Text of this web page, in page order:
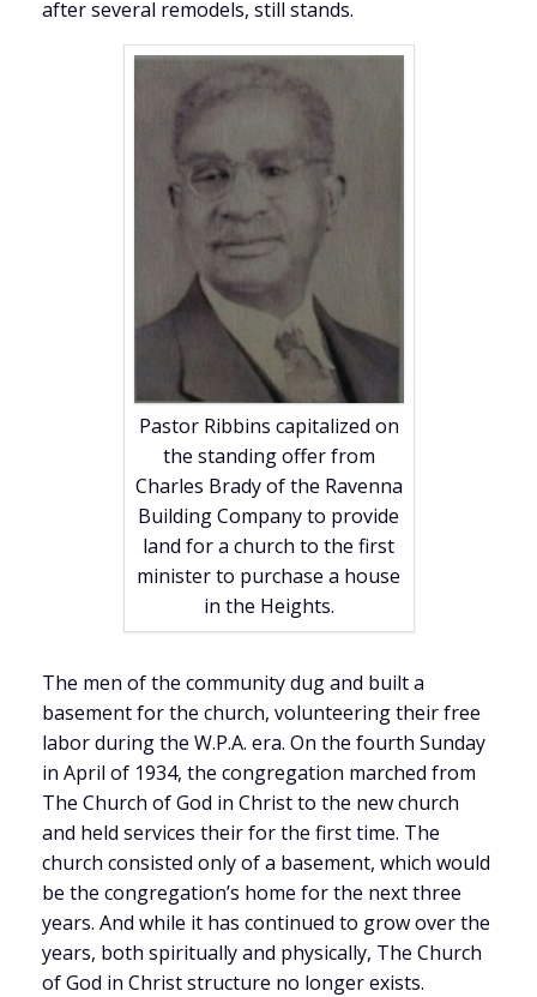
after several remodels, still stands.
Pastor Ribbins capitalized on
the standing offer from
Charles Brady of the Ravenna
Building Company to provide
land for a church to the first
minister to purchase a house
in the Heights.
The men of the community dug and built a
basement for the church, volunteering their free
labor during the W.P.A. era. On the fourth Sunday
in April of 1934, the congregation marched from
The Church of God in Christ to the new church
and held services their for the first time. The
church consisted only of a basement, which would
be the congregation’s home for the next three
years. And while it has continued to grow over the
years, both spiritually and physically, The Church
of God in Christ structure no longer exists.